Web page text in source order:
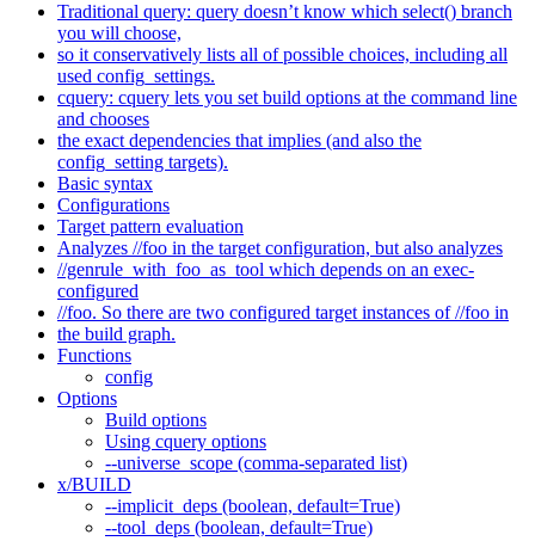
Traditional query: query doesn’t know which select() branch
you will choose,
so it conservatively lists all of possible choices, including all
used config_settings.
cquery: cquery lets you set build options at the command line
and chooses
the exact dependencies that implies (and also the
config_setting targets).
Basic syntax
Configurations
Target pattern evaluation
Analyzes //foo in the target configuration, but also analyzes
//genrule_with_foo_as_tool which depends on an exec-
configured
//foo. So there are two configured target instances of //foo in
the build graph.
Functions
config
Options
Build options
Using cquery options
--universe_scope (comma-separated list)
x/BUILD
--implicit_deps (boolean, default=True)
--tool_deps (boolean, default=True)